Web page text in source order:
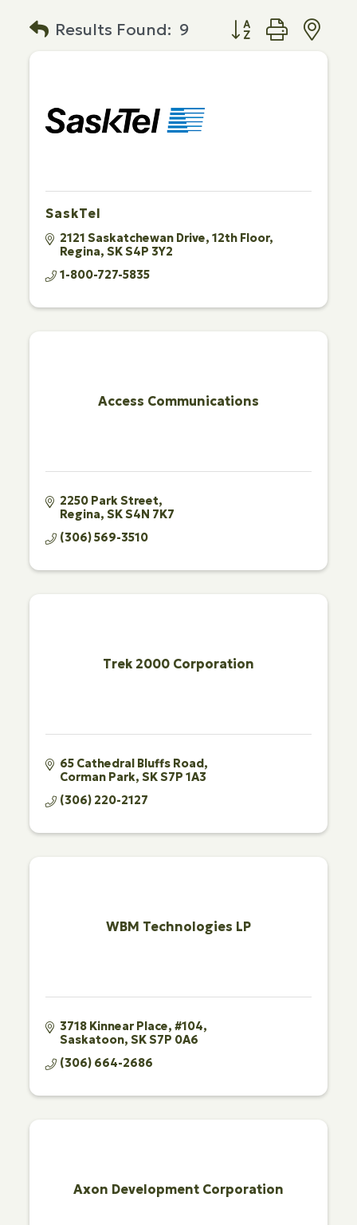
Results Found: 9 Button group with
SaskTel
2121 Saskatchewan Drive 12th Floor
Regina SKS4P 3Y2
1-800-727-5835
Access Communications
2250 Park Street
Regina SKS4N 7K7
(306) 569-3510
Trek 2000 Corporation
65 Cathedral Bluffs Road
Corman Park SKS7P 1A3
(306) 220-2127
WBM Technologies LP
3718 Kinnear Place #104
Saskatoon SKS7P 0A6
(306) 664-2686
Axon Development Corporation